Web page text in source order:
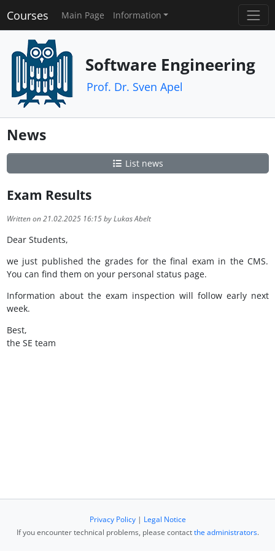
Courses Main Page Information
Software Engineering
Prof. Dr. Sven Apel
News
List news
Exam Results
Written on 21.02.2025 16:15 by Lukas Abelt
Dear Students,
we just published the grades for the final exam in the CMS.
You can find them on your personal status page.
Information about the exam inspection will follow early next
week.
Best,
the SE team
Privacy Policy| Legal Notice
If you encounter technical problems, please contactthe administrators.